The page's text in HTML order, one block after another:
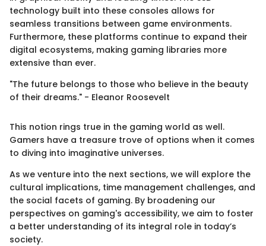
technology built into these consoles allows for
seamless transitions between game environments.
Furthermore, these platforms continue to expand their
digital ecosystems, making gaming libraries more
extensive than ever.
"The future belongs to those who believe in the beauty
of their dreams." - Eleanor Roosevelt
This notion rings true in the gaming world as well.
Gamers have a treasure trove of options when it comes
to diving into imaginative universes.
As we venture into the next sections, we will explore the
cultural implications, time management challenges, and
the social facets of gaming. By broadening our
perspectives on gaming's accessibility, we aim to foster
a better understanding of its integral role in today’s
society.